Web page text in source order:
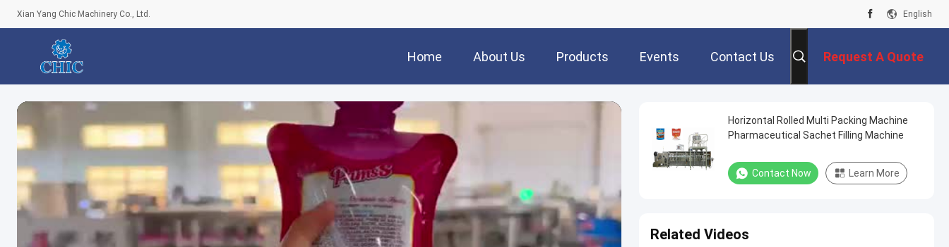
Xian Yang Chic Machinery Co., Ltd. English
Home About Us Products Events Contact Us Request A Quote
Horizontal Rolled Multi Packing Machine
Pharmaceutical Sachet Filling Machine
Contact Now Learn More
Related Videos